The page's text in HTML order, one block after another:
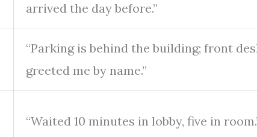
arrived the day before.”
“Parking is behind the building; front
greeted me by name.”
“Waited 10 minutes in lobby, five in